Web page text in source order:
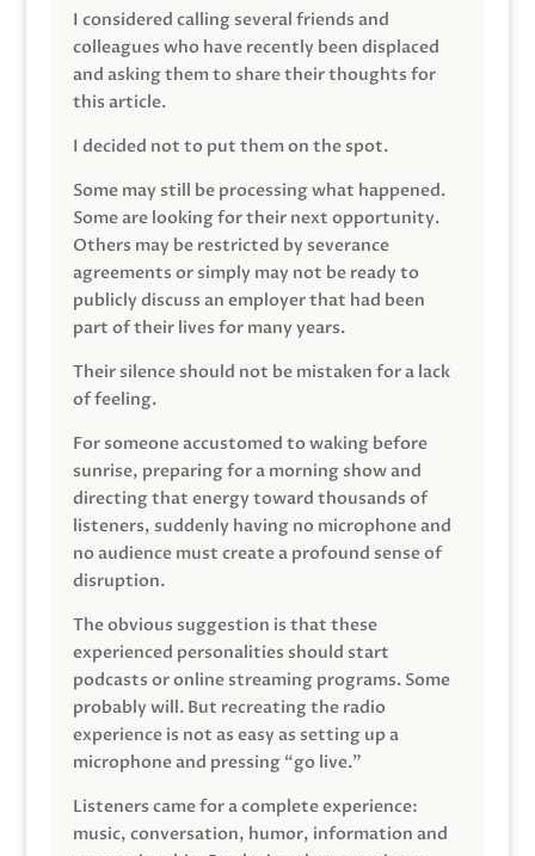
I considered calling several friends and
colleagues who have recently been displaced
and asking them to share their thoughts for
this article.
I decided not to put them on the spot.
Some may still be processing what happened.
Some are looking for their next opportunity.
Others may be restricted by severance
agreements or simply may not be ready to
publicly discuss an employer that had been
part of their lives for many years.
Their silence should not be mistaken for a lack
of feeling.
For someone accustomed to waking before
sunrise, preparing for a morning show and
directing that energy toward thousands of
listeners, suddenly having no microphone and
no audience must create a profound sense of
disruption.
The obvious suggestion is that these
experienced personalities should start
podcasts or online streaming programs. Some
probably will. But recreating the radio
experience is not as easy as setting up a
microphone and pressing “go live.”
Listeners came for a complete experience:
music, conversation, humor, information and